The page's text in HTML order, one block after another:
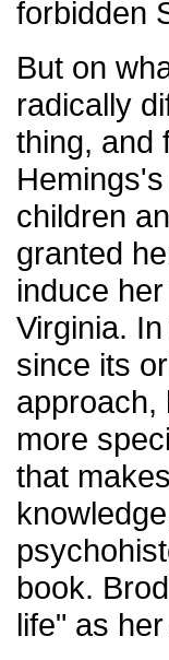
forbidden
But on
radically
thing, and
children
granted
induce
Virginia.
since its
approach,
more
that
book.
life" as